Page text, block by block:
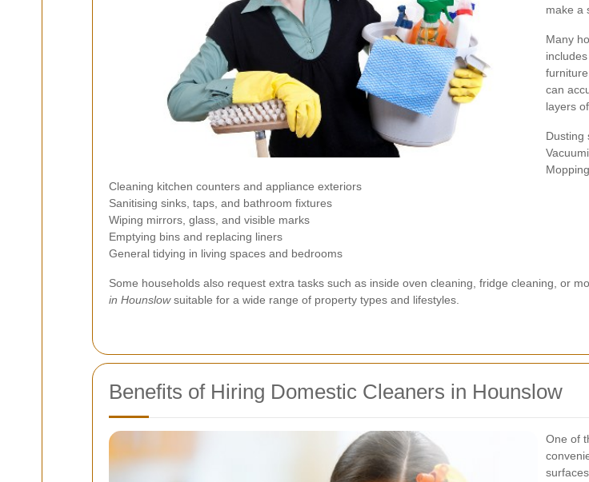
make a
Many
can
layers
Dusting
Cleaning kitchen counters and appliance exteriors
Sanitising sinks, taps, and bathroom fixtures
Wiping mirrors, glass, and visible marks
Emptying bins and replacing liners
General tidying in living spaces and bedrooms
Some households also request extra tasks such as inside oven cleaning, fridge cleaning, or
in Hounslowsuitable for a wide range of property types and lifestyles.
Benefits of Hiring Domestic Cleaners in Hounslow
One of